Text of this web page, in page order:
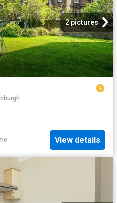
2 pictures
View details